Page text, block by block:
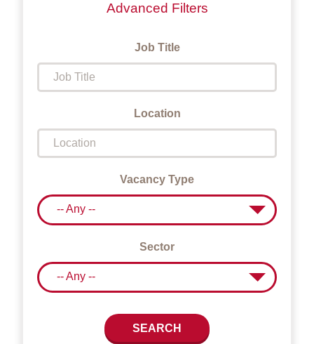
Advanced Filters
Job Title
Location
Vacancy Type
-- Any --
Sector
-- Any --
SEARCH